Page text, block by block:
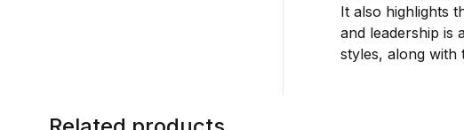
It also highlights
and leadership is
styles, along with